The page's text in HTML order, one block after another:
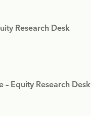
Research Desk
– Equity Research Desk